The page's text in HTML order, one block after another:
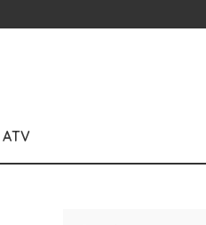
ATV